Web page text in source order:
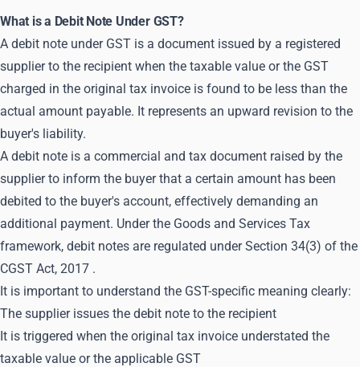
What is a Debit Note Under GST?
A debit note under GST is a document issued by a registered
supplier to the recipient when the taxable value or the GST
charged in the original tax invoice is found to be less than the
actual amount payable. It represents an upward revision to the
buyer's liability.
A debit note is a commercial and tax document raised by the
supplier to inform the buyer that a certain amount has been
debited to the buyer's account, effectively demanding an
additional payment. Under the Goods and Services Tax
framework, debit notes are regulated underSection 34(3) of the
CGST Act, 2017 .
It is important to understand the GST-specific meaning clearly:
The supplier issues the debit note to the recipient
It is triggered when the original tax invoice understated the
taxable value or the applicable GST